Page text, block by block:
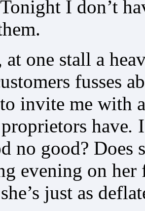
I don’t
at one stall a
fusses
invite me with
have.
no good? Does
evening on her
just as